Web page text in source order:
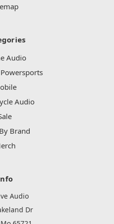
Audio
Audio
Brand
Audio
Dr